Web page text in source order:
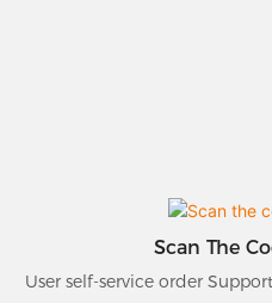
Scan The
User self-service order